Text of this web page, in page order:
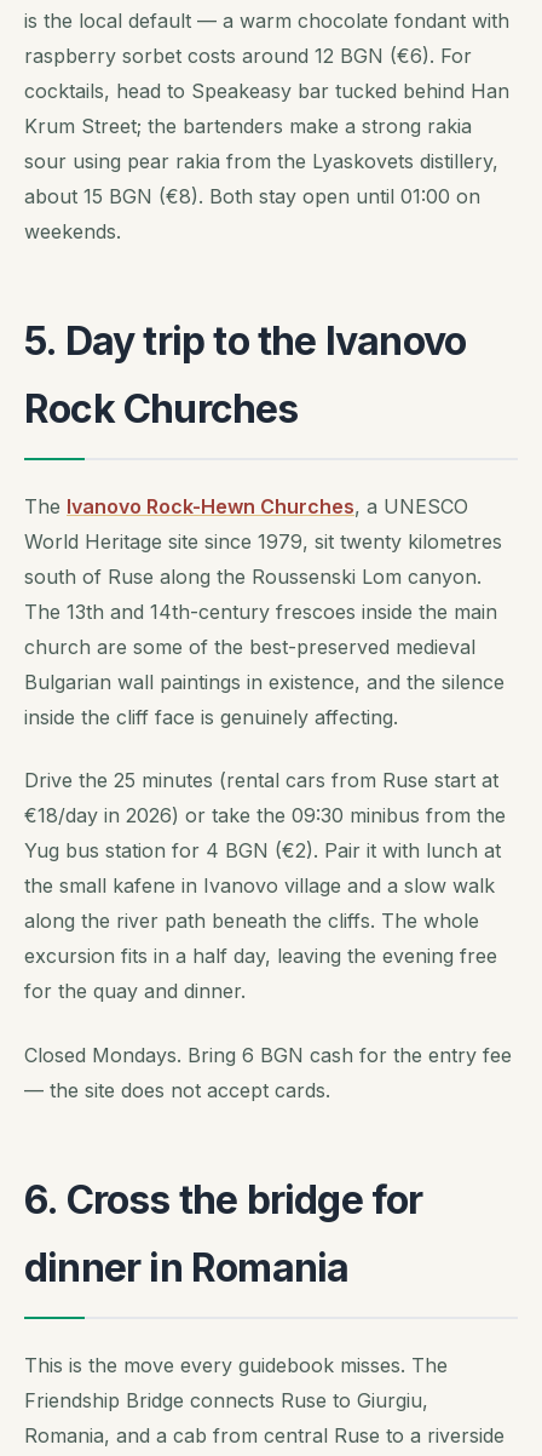
is the local default — a warm chocolate fondant with
raspberry sorbet costs around 12 BGN (€6). For
cocktails, head to Speakeasy bar tucked behind Han
Krum Street; the bartenders make a strong rakia
sour using pear rakia from the Lyaskovets distillery,
about 15 BGN (€8). Both stay open until 01:00 on
weekends.
5. Day trip to the Ivanovo
Rock Churches
The Ivanovo Rock-Hewn Churches, a UNESCO
World Heritage site since 1979, sit twenty kilometres
south of Ruse along the Roussenski Lom canyon.
The 13th and 14th-century frescoes inside the main
church are some of the best-preserved medieval
Bulgarian wall paintings in existence, and the silence
inside the cliff face is genuinely affecting.
Drive the 25 minutes (rental cars from Ruse start at
€18/day in 2026) or take the 09:30 minibus from the
Yug bus station for 4 BGN (€2). Pair it with lunch at
the small kafene in Ivanovo village and a slow walk
along the river path beneath the cliffs. The whole
excursion fits in a half day, leaving the evening free
for the quay and dinner.
Closed Mondays. Bring 6 BGN cash for the entry fee
— the site does not accept cards.
6. Cross the bridge for
dinner in Romania
This is the move every guidebook misses. The
Friendship Bridge connects Ruse to Giurgiu,
Romania, and a cab from central Ruse to a riverside